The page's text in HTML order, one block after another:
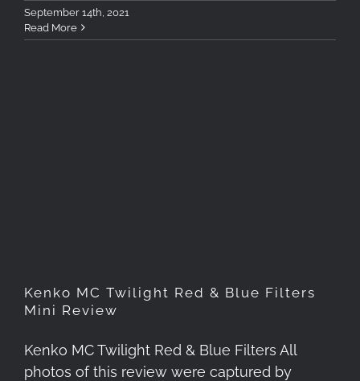
September 14th, 2021
Read More
Kenko MC Twilight Red & Blue Filters
Mini Review
Kenko MC Twilight Red & Blue Filters All
photos of this review were captured by